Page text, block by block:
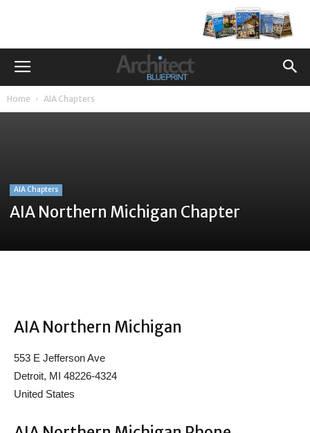
Home AIA Chapters
AIA Chapters
AIA Northern Michigan Chapter
AIA Northern Michigan
553 E Jefferson Ave
Detroit, MI 48226-4324
United States